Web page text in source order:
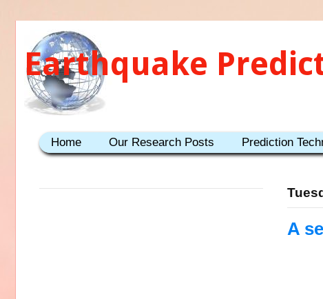
Earthquake
Home Our Research Posts Prediction
A